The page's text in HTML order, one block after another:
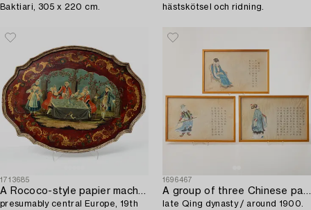
Baktiari, 305 x 220 cm. hästskötsel och ridning.
1713685
A Rococo-style papier maché tray,
presumably central Europe, 19th
1696467
A group of three Chinese paintings from an album,
late Qing dynasty / around 1900.